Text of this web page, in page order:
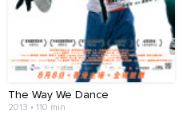
The Way We Dance
2013 • 110 min